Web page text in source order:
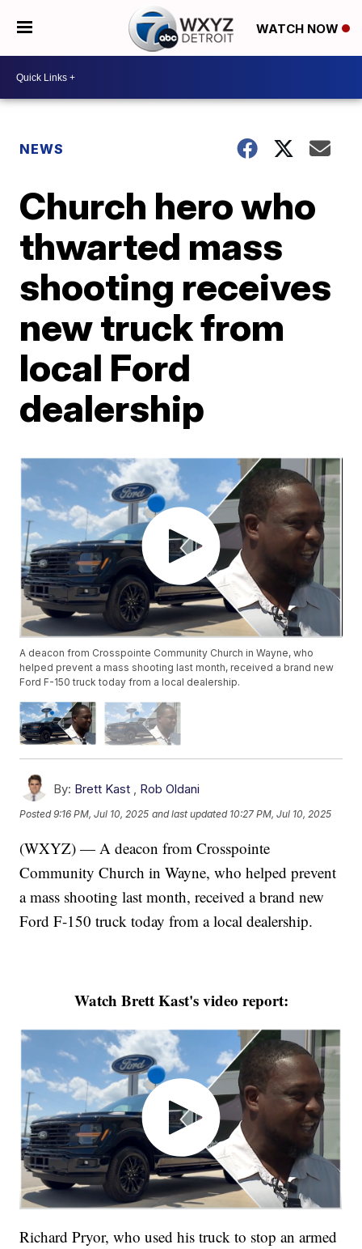
WATCH NOW
NEWS
Church hero who
thwarted mass
shooting receives
new truck from
local Ford
dealership
A deacon from Crosspointe Community Church in Wayne, who
helped prevent a mass shooting last month, received a brand new
Ford F-150 truck today from a local dealership.
By: Brett Kast , Rob Oldani
Posted9:16 PM, Jul 10, 2025 and last updated 10:27 PM, Jul 10, 2025
(WXYZ) — A deacon from Crosspointe
Community Church in Wayne, who helped prevent
a mass shooting last month, received a brand new
Ford F-150 truck today from a local dealership.
Watch Brett Kast's video report:
Richard Pryor, who used his truck to stop an armed